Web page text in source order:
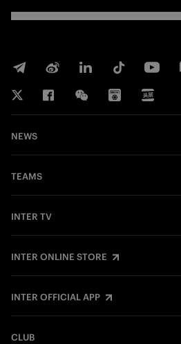
NEWS
TEAMS
INTER TV
INTER ONLINE STORE
INTER OFFICIAL APP
CLUB